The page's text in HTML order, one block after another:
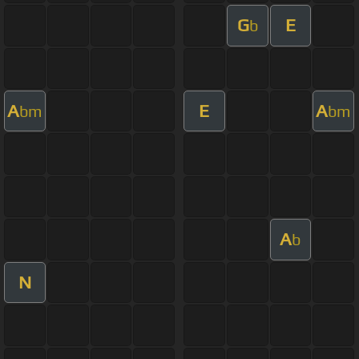
Gb E
Abm E Abm
Ab
N